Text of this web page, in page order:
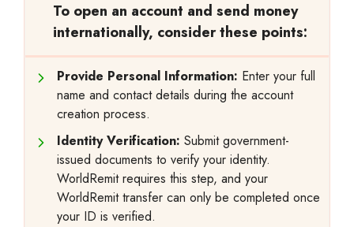
To open an account and send money
internationally, consider these points:
Provide Personal Information: Enter your full
name and contact details during the account
creation process.
Identity Verification: Submit government-
issued documents to verify your identity.
WorldRemit requires this step, and your
WorldRemit transfer can only be completed once
your ID is verified.